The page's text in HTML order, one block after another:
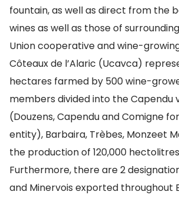
fountain, as well as direct from the
wines as well as those of
Union cooperative and wine-
Côteaux de l’Alaric (Ucavca)
hectares farmed by 500 wine-
members divided into the Capendu
(Douzens, Capendu and Comigne
entity), Barbaira, Trèbes, Monzeet
the production of 120,000
Furthermore, there are 2
and Minervois exported throughout